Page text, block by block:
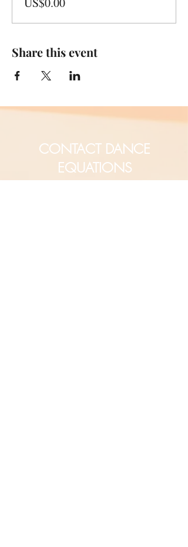
Share this event
CONTACT DANCE
EQUATIONS